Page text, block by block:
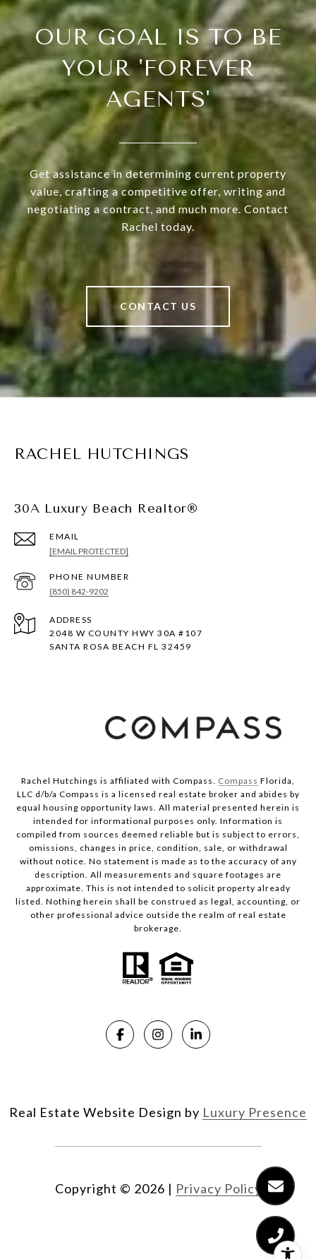
OUR GOAL IS TO BE
YOUR 'FOREVER
AGENTS'
Get assistance in determining current property
value, crafting a competitive offer, writing and
negotiating a contract, and much more. Contact
Rachel today.
CONTACT US
RACHEL HUTCHINGS
30A Luxury Beach Realtor®
EMAIL
[EMAIL PROTECTED]
PHONE NUMBER
(850) 842-9202
ADDRESS
2048 W COUNTY HWY 30A #107
SANTA ROSA BEACH FL 32459
Rachel Hutchings is affiliated with Compass. Compass Florida,
LLC d/b/a Compass is a licensed real estate broker and abides by
equal housing opportunity laws. All material presented herein is
intended for informational purposes only. Information is
compiled from sources deemed reliable but is subject to errors,
omissions, changes in price, condition, sale, or withdrawal
without notice. No statement is made as to the accuracy of any
description. All measurements and square footages are
approximate. This is not intended to solicit property already
listed. Nothing herein shall be construed as legal, accounting, or
other professional advice outside the realm of real estate
brokerage.
Real Estate Website Design by Luxury Presence
Copyright © 2026 | Privacy Policy